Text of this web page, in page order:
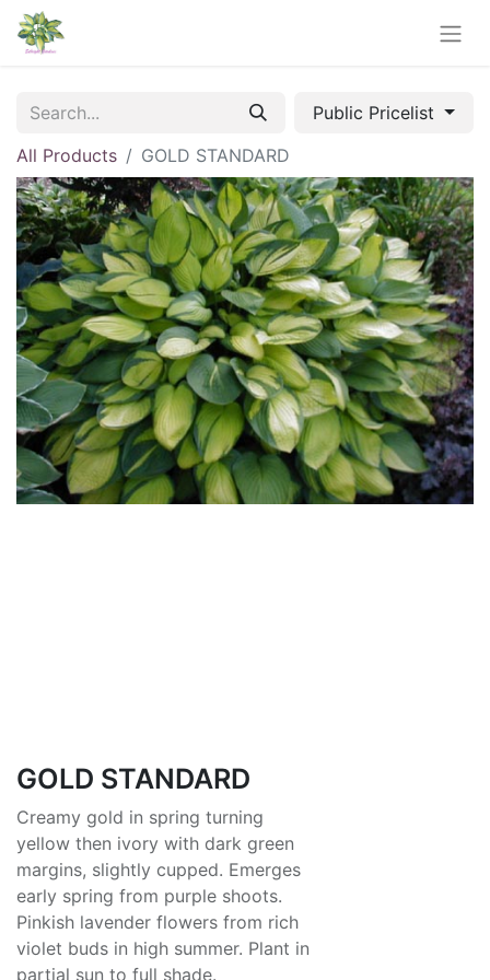
Public Pricelist
All Products
GOLD STANDARD
GOLD STANDARD
Creamy gold in spring turning
yellow then ivory with dark green
margins, slightly cupped. Emerges
early spring from purple shoots.
Pinkish lavender flowers from rich
violet buds in high summer. Plant in
partial sun to full shade.